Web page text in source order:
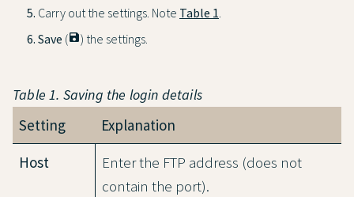
Carry out the settings. Note Table 1.
Save (save) the settings.
Table 1. Saving the login details
Setting
Explanation
Host
Enter the FTP address (does not
contain the port).